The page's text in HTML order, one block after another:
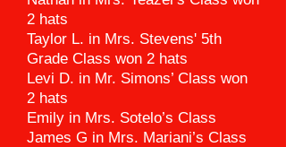
2 hats
Taylor L. in Mrs. Stevens' 5th
Grade Class won 2 hats
Levi D. in Mr. Simons’ Class won
2 hats
Emily in Mrs. Sotelo’s Class
James G in Mrs. Mariani’s Class